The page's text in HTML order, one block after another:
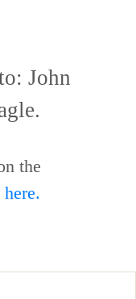
John
the